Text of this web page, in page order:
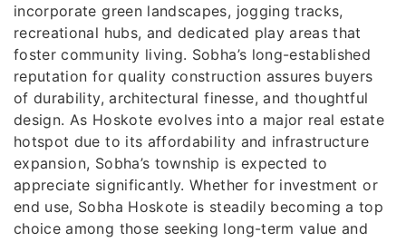
incorporate green landscapes, jogging tracks,
recreational hubs, and dedicated play areas that
foster community living. Sobha’s long-established
reputation for quality construction assures buyers
of durability, architectural finesse, and thoughtful
design. As Hoskote evolves into a major real estate
hotspot due to its affordability and infrastructure
expansion, Sobha’s township is expected to
appreciate significantly. Whether for investment or
end use, Sobha Hoskote is steadily becoming a top
choice among those seeking long-term value and